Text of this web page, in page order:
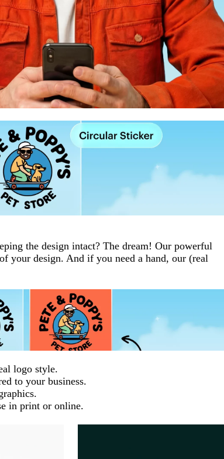
the design intact? The dream! Our powerful
your design. And if you need a hand, our (real
logo style.
to your business.
in print or online.